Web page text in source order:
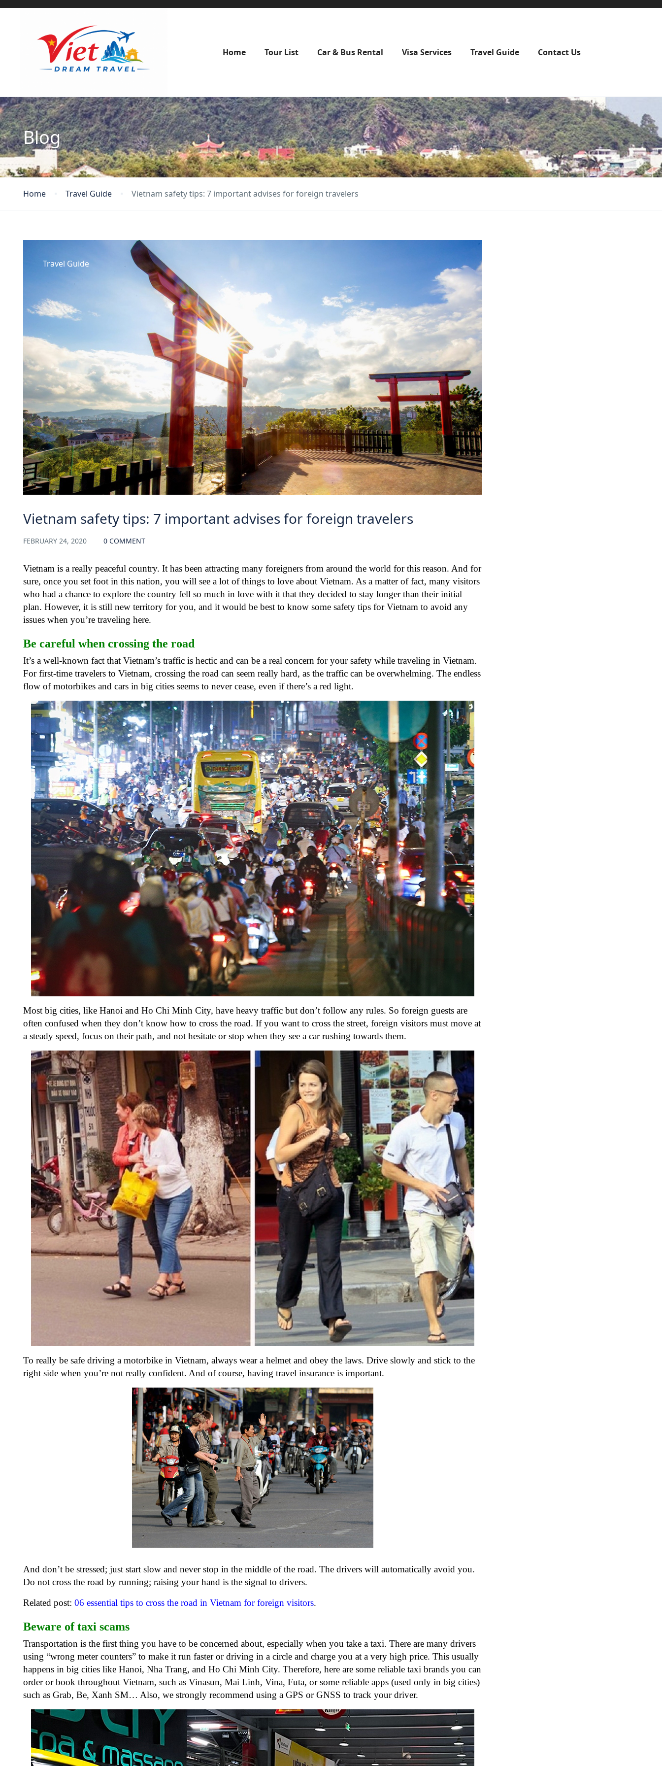
Home Tour List Car & Bus Rental Visa Services Travel Guide Contact Us
Blog
Home Travel Guide Vietnam safety tips: 7 important advises for foreign travelers
Travel Guide
Vietnam safety tips: 7 important advises for foreign travelers
FEBRUARY 24, 2020 0 COMMENT
Vietnam is a really peaceful country. It has been attracting many foreigners from around the world for this reason. And for
sure, once you set foot in this nation, you will see a lot of things to love about Vietnam. As a matter of fact, many visitors
who had a chance to explore the country fell so much in love with it that they decided to stay longer than their initial
plan. However, it is still new territory for you, and it would be best to know some safety tips for Vietnam to avoid any
issues when you’re traveling here.
Be careful when crossing the road
It’s a well-known fact that Vietnam’s traffic is hectic and can be a real concern for your safety while traveling in Vietnam.
For first-time travelers to Vietnam, crossing the road can seem really hard, as the traffic can be overwhelming. The endless
flow of motorbikes and cars in big cities seems to never cease, even if there’s a red light.
Most big cities, like Hanoi and Ho Chi Minh City, have heavy traffic but don’t follow any rules. So foreign guests are
often confused when they don’t know how to cross the road. If you want to cross the street, foreign visitors must move at
a steady speed, focus on their path, and not hesitate or stop when they see a car rushing towards them.
To really be safe driving a motorbike in Vietnam, always wear a helmet and obey the laws. Drive slowly and stick to the
right side when you’re not really confident. And of course, having travel insurance is important.
And don’t be stressed; just start slow and never stop in the middle of the road. The drivers will automatically avoid you.
Do not cross the road by running; raising your hand is the signal to drivers.
Related post: 06 essential tips to cross the road in Vietnam for foreign visitors.
Beware of taxi scams
Transportation is the first thing you have to be concerned about, especially when you take a taxi. There are many drivers
using “wrong meter counters” to make it run faster or driving in a circle and charge you at a very high price. This usually
happens in big cities like Hanoi, Nha Trang, and Ho Chi Minh City. Therefore, here are some reliable taxi brands you can
order or book throughout Vietnam, such as Vinasun, Mai Linh, Vina, Futa, or some reliable apps (used only in big cities)
such as Grab, Be, Xanh SM… Also, we strongly recommend using a GPS or GNSS to track your driver.